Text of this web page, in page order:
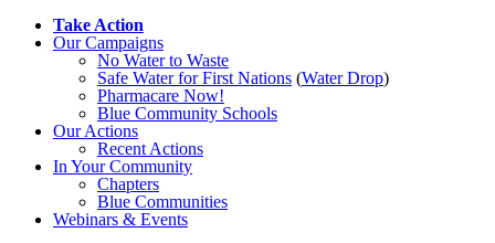
Take Action
Our Campaigns
No Waterto Waste
Safe Water for First Nations (Water Drop)
Pharmacare Now!
Blue Community Schools
Our Actions
Recent Actions
In Your Community
Chapters
Blue Communities
Webinars & Events